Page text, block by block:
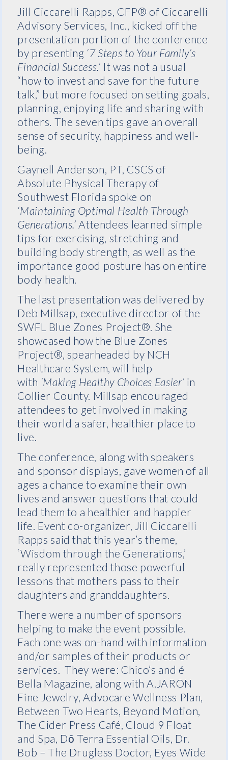
Jill Ciccarelli Rapps, CFP® of Ciccarelli
Advisory Services, Inc., kicked off the
presentation portion of the conference
by presenting ‘7 Steps to Your Family’s
Financial Success.’ It was not a usual
“how to invest and save for the future
talk,” but more focused on setting goals,
planning, enjoying life and sharing with
others. The seven tips gave an overall
sense of security, happiness and well-
being.
Gaynell Anderson, PT, CSCS of
Absolute Physical Therapy of
Southwest Florida spoke on
‘Maintaining Optimal Health Through
Generations.’ Attendees learned simple
tips for exercising, stretching and
building body strength, as well as the
importance good posture has on entire
body health.
The last presentation was delivered by
Deb Millsap, executive director of the
SWFL Blue Zones Project®. She
showcased how the Blue Zones
Project®, spearheaded by NCH
Healthcare System, will help
with ‘Making Healthy Choices Easier’ in
Collier County. Millsap encouraged
attendees to get involved in making
their world a safer, healthier place to
live.
The conference, along with speakers
and sponsor displays, gave women of all
ages a chance to examine their own
lives and answer questions that could
lead them to a healthier and happier
life. Event co-organizer, Jill Ciccarelli
Rapps said that this year’s theme,
‘Wisdom through the Generations,’
really represented those powerful
lessons that mothers pass to their
daughters and granddaughters.
There were a number of sponsors
helping to make the event possible.
Each one was on-hand with information
and/or samples of their products or
services. They were: Chico’s and é
Bella Magazine, along with A.JARON
Fine Jewelry, Advocare Wellness Plan,
Between Two Hearts, Beyond Motion,
The Cider Press Café, Cloud 9 Float
and Spa, Dō Terra Essential Oils, Dr.
Bob – The Drugless Doctor, Eyes Wide